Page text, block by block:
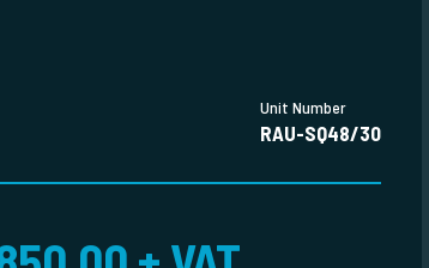
Unit Number
RAU-SQ48/30